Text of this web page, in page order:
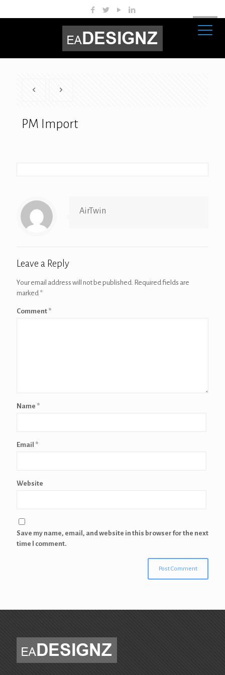
PM Import
AirTwin
Leave a Reply
Your email address will not be published. Required fields are
marked *
Comment *
Name *
Email *
Website
Save my name, email, and website in this browser for the next
time I comment.